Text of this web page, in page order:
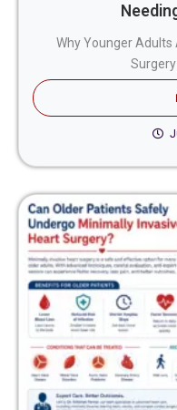
Why Younger Adults
Surgery